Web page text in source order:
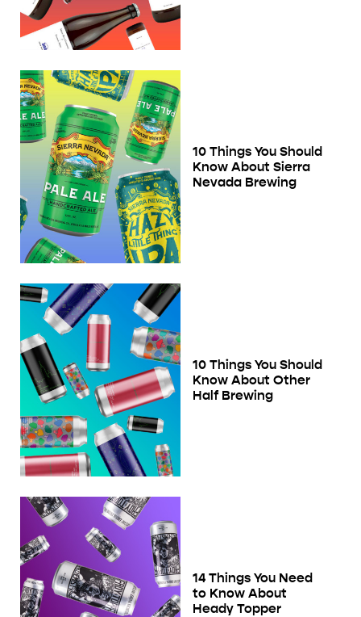
10 Things You Should
Know About Sierra
Nevada Brewing
10 Things You Should
Know About Other
Half Brewing
14 Things You Need
to Know About
Heady Topper